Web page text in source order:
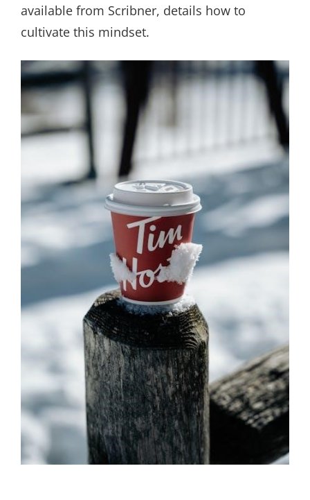
available from Scribner, details how to
cultivate this mindset.